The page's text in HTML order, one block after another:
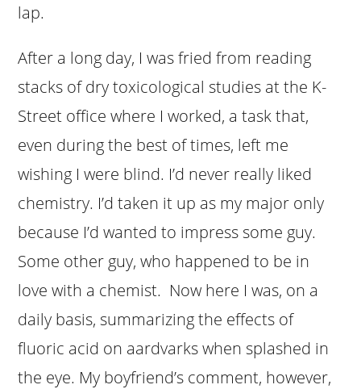
lap.
After a long day, I was fried from reading
stacks of dry toxicological studies at the K-
Street office where I worked, a task that,
even during the best of times, left me
wishing I were blind. I’d never really liked
chemistry. I’d taken it up as my major only
because I’d wanted to impress some guy.
Some other guy, who happened to be in
love with a chemist. Now here I was, on a
daily basis, summarizing the effects of
fluoric acid on aardvarks when splashed in
the eye. My boyfriend’s comment, however,